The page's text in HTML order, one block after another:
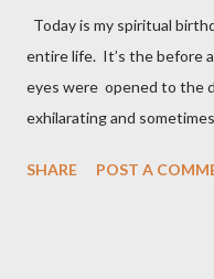
Today is my spiritual
entire life. It’s the before
eyes were opened to the
exhilarating and
best part of my journey is
SHARE POST A